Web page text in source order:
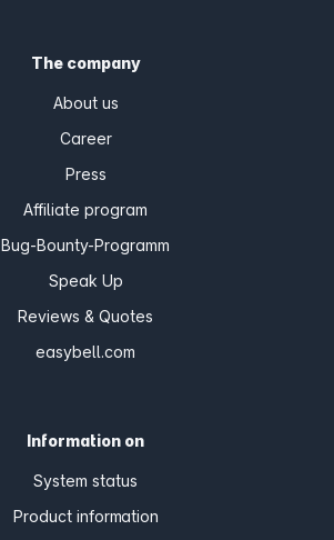
The company
About us
Career
Press
Affiliate program
Bug-Bounty-Programm
Speak Up
Reviews & Quotes
easybell.com
Information on
System status
Product information